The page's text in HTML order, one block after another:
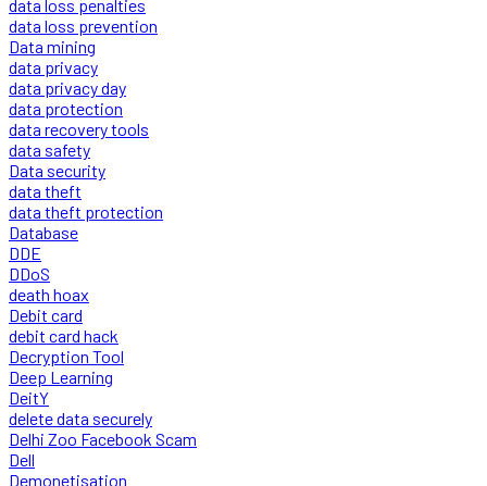
data loss penalties
data loss prevention
Data mining
data privacy
data privacy day
data protection
data recovery tools
data safety
Data security
data theft
data theft protection
Database
DDE
DDoS
death hoax
Debit card
debit card hack
Decryption Tool
Deep Learning
DeitY
delete data securely
Delhi Zoo Facebook Scam
Dell
Demonetisation